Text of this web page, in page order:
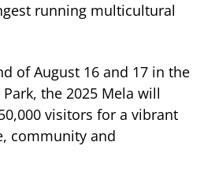
running multicultural
of August 16 and 17 in the
the 2025 Mela will
visitors for a vibrant
community and